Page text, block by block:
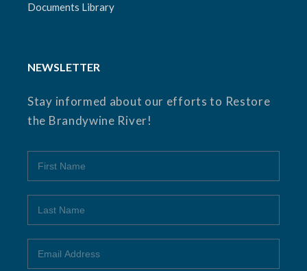
Documents Library
NEWSLETTER
Stay informed about our efforts to Restore
the Brandywine River!